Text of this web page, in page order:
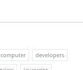
computer
developers